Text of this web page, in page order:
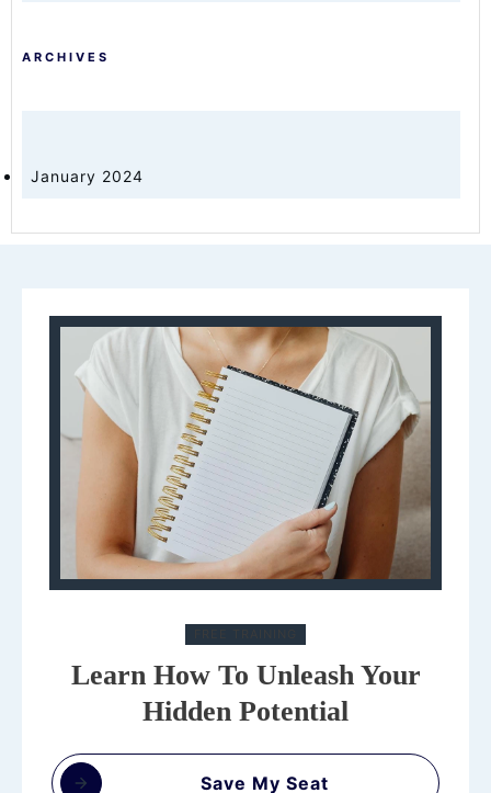
ARCHIVES
January 2024
Learn How To Unleash Your
Hidden Potential
Save My Seat